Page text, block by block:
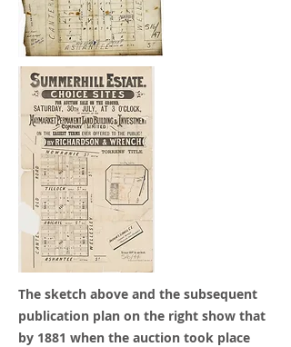
The sketch above and the subsequent
publication plan on the right show that
by 1881 when the auction took place